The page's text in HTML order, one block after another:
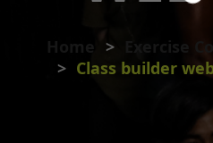
Class builder